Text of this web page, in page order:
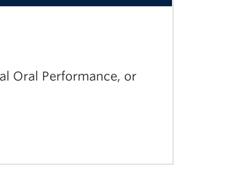
Oral Performance, or